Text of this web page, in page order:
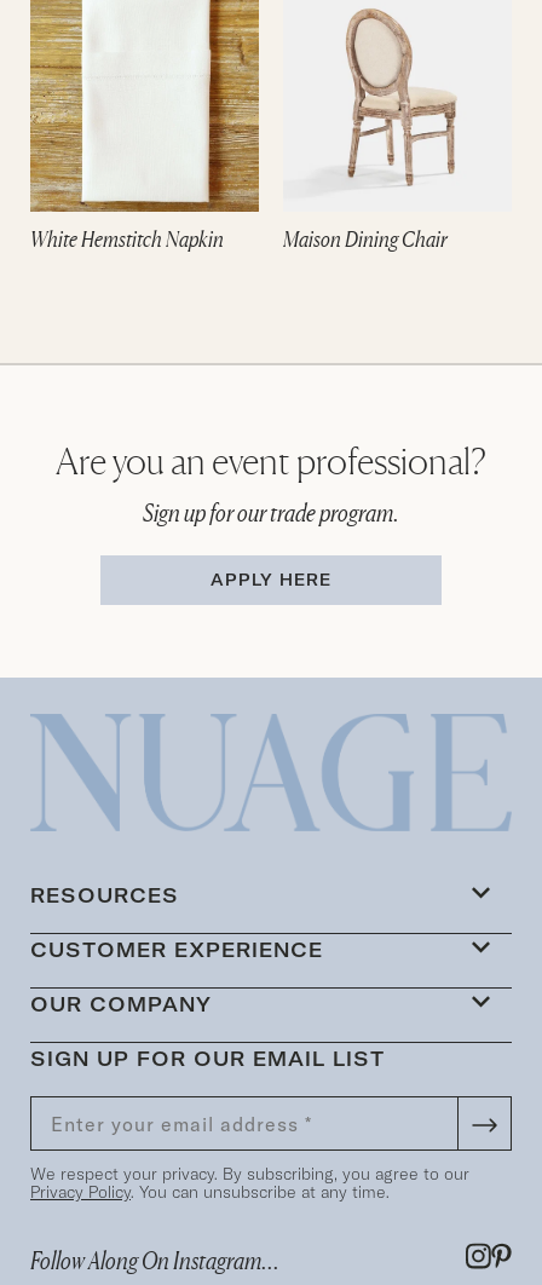
White Hemstitch Napkin Maison Dining Chair
Are you an event professional?
Sign up for our trade program.
APPLY HERE
RESOURCES
CUSTOMER EXPERIENCE
OUR COMPANY
SIGN UP FOR OUR EMAIL LIST
We respect your privacy. By subscribing, you agree to our
Privacy Policy. You can unsubscribe at any time.
Follow Along On Instagram...